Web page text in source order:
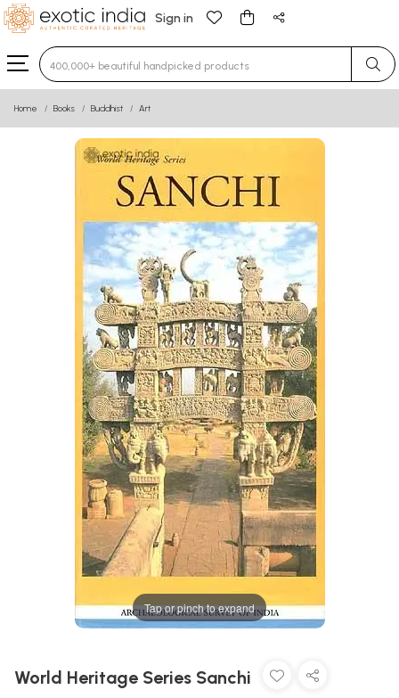
Sign in
Type 3 or more characters for results.
Home Books Buddhist Art
Tap or pinch to expand
World Heritage Series Sanchi